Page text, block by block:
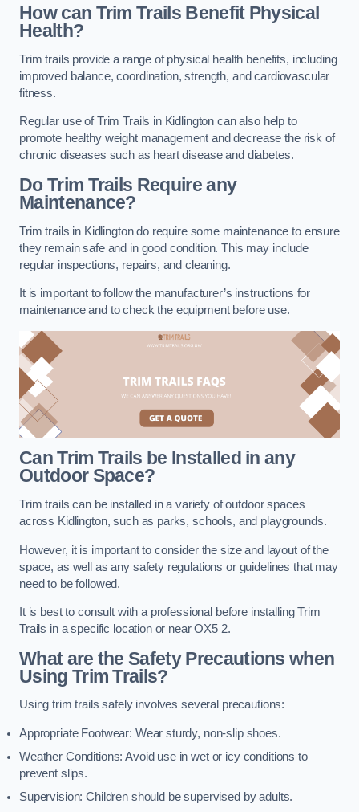
How can Trim Trails Benefit Physical
Health?
Trim trails provide a range of physical health benefits, including
improved balance, coordination, strength, and cardiovascular
fitness.
Regular use of Trim Trails in Kidlington can also help to
promote healthy weight management and decrease the risk of
chronic diseases such as heart disease and diabetes.
Do Trim Trails Require any
Maintenance?
Trim trails in Kidlington do require some maintenance to ensure
they remain safe and in good condition. This may include
regular inspections, repairs, and cleaning.
It is important to follow the manufacturer’s instructions for
maintenance and to check the equipment before use.
Can Trim Trails be Installed in any
Outdoor Space?
Trim trails can be installed in a variety of outdoor spaces
across Kidlington, such as parks, schools, and playgrounds.
However, it is important to consider the size and layout of the
space, as well as any safety regulations or guidelines that may
need to be followed.
It is best to consult with a professional before installing Trim
Trails in a specific location or near OX5 2.
What are the Safety Precautions when
Using Trim Trails?
Using trim trails safely involves several precautions:
Appropriate Footwear: Wear sturdy, non-slip shoes.
Weather Conditions: Avoid use in wet or icy conditions to
prevent slips.
Supervision: Children should be supervised by adults.